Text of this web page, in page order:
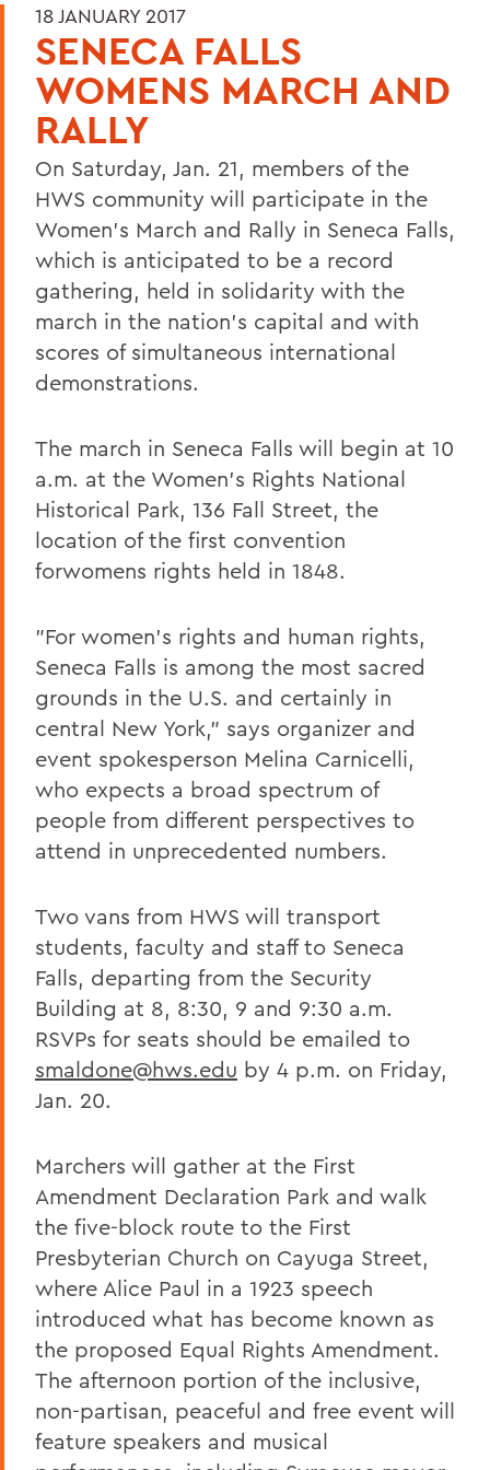
18 JANUARY 2017
SENECA FALLS
WOMENS MARCH AND
RALLY
On Saturday, Jan. 21, members of the
HWS community will participate in the
Women's March and Rally in Seneca Falls,
which is anticipated to be a record
gathering, held in solidarity with the
march in the nation's capital and with
scores of simultaneous international
demonstrations.
The march in Seneca Falls will begin at 10
a.m. at the Women's Rights National
Historical Park, 136 Fall Street, the
location of the first convention
forwomens rights held in 1848.
"For women's rights and human rights,
Seneca Falls is among the most sacred
grounds in the U.S. and certainly in
central New York," says organizer and
event spokesperson Melina Carnicelli,
who expects a broad spectrum of
people from different perspectives to
attend in unprecedented numbers.
Two vans from HWS will transport
students, faculty and staff to Seneca
Falls, departing from the Security
Building at 8, 8:30, 9 and 9:30 a.m.
RSVPs for seats should be emailed to
smaldone@hws.edu by 4 p.m. on Friday,
Jan. 20.
Marchers will gather at the First
Amendment Declaration Park and walk
the five-block route to the First
Presbyterian Church on Cayuga Street,
where Alice Paul in a 1923 speech
introduced what has become known as
the proposed Equal Rights Amendment.
The afternoon portion of the inclusive,
non-partisan, peaceful and free event will
feature speakers and musical